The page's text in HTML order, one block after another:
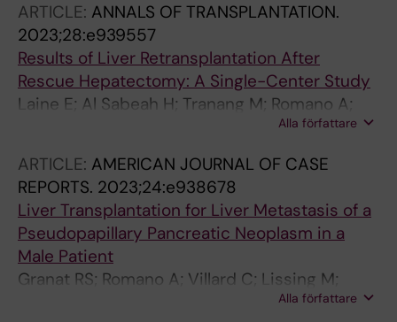
ARTICLE: ANNALS OF TRANSPLANTATION.
2023;28:e939557
Results of Liver Retransplantation After
Rescue Hepatectomy: A Single-Center Study
Laine E; Al Sabeah H; Tranang M; Romano A;
Alla författare
ARTICLE: AMERICAN JOURNAL OF CASE
REPORTS. 2023;24:e938678
Liver Transplantation for Liver Metastasis of a
Pseudopapillary Pancreatic Neoplasm in a
Male Patient
Granat RS; Romano A; Villard C; Lissing M;
Joneberg J; Danielsson O; Moro CF; Jorns C
Alla författare